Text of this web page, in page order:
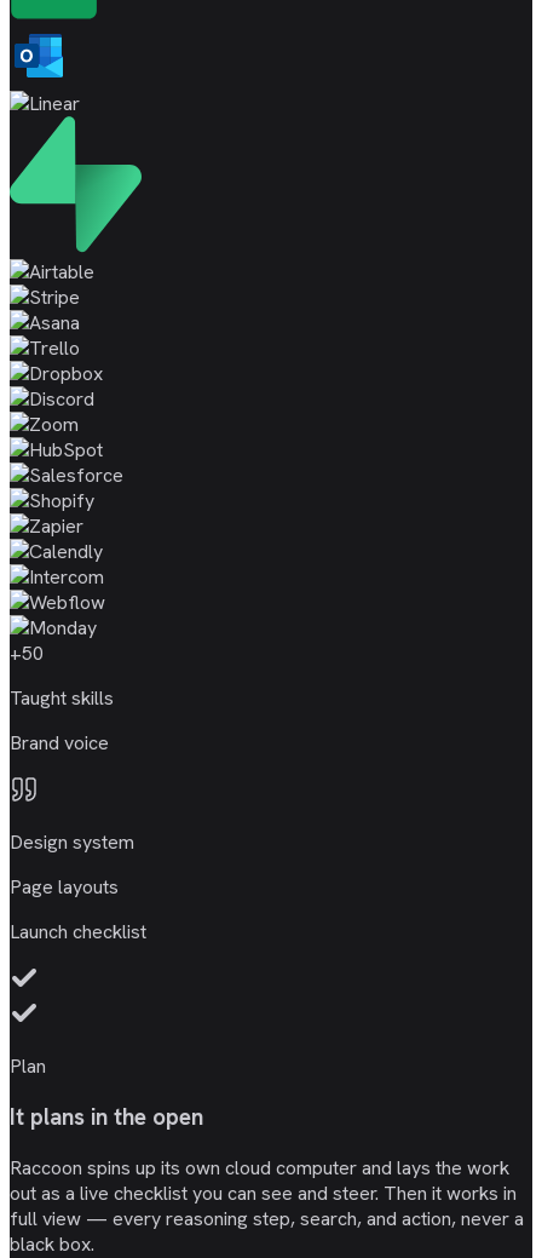
+50
Taught skills
Brand voice
Design system
Page layouts
Launch checklist
Plan
It plans in the open
Raccoon spins up its own cloud computer and lays the work
out as a live checklist you can see and steer. Then it works in
full view — every reasoning step, search, and action, never a
black box.